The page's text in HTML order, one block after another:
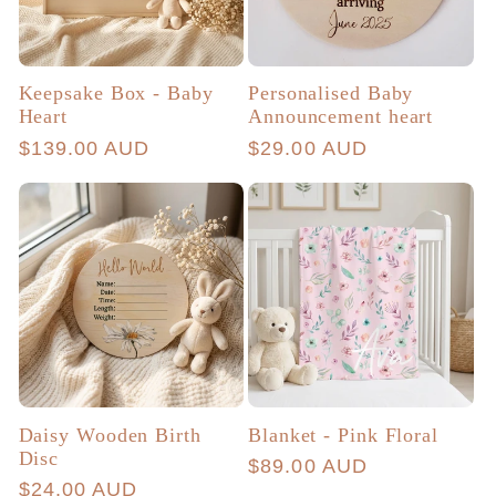
Keepsake Box - Baby
Heart
Regular
$139.00 AUD
Personalised Baby
Announcement heart
Regular
$29.00 AUD
Daisy Wooden Birth
Disc
Regular
$24.00 AUD
Blanket - Pink Floral
Regular
$89.00 AUD